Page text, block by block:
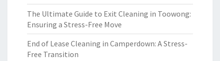
The Ultimate Guide to Exit Cleaning in Toowong:
Ensuring a Stress-Free Move
End of Lease Cleaning in Camperdown: A Stress-
Free Transition